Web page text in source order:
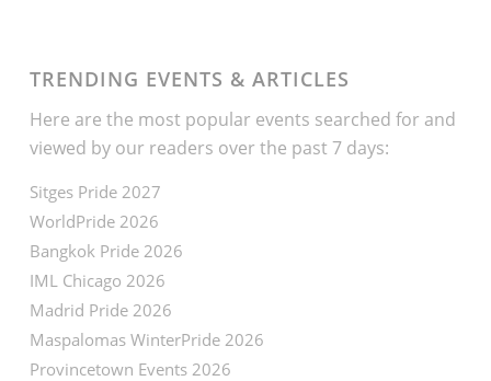
TRENDING EVENTS & ARTICLES
Here are the most popular events searched for and
viewed by our readers over the past 7 days:
Sitges Pride 2027
WorldPride 2026
Bangkok Pride 2026
IML Chicago 2026
Madrid Pride 2026
Maspalomas WinterPride 2026
Provincetown Events 2026